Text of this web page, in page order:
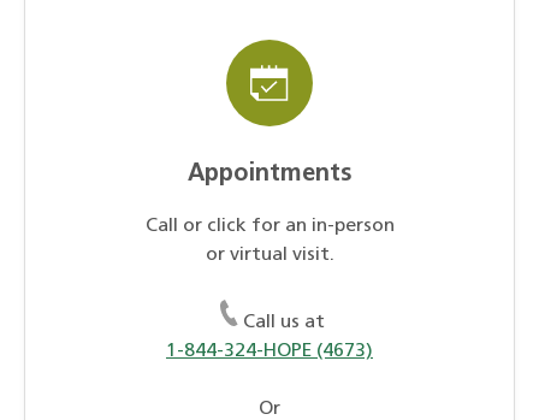
Appointments
Call or click for an in-person
or virtual visit.
Call us at
1-844-324-HOPE (4673)
Or